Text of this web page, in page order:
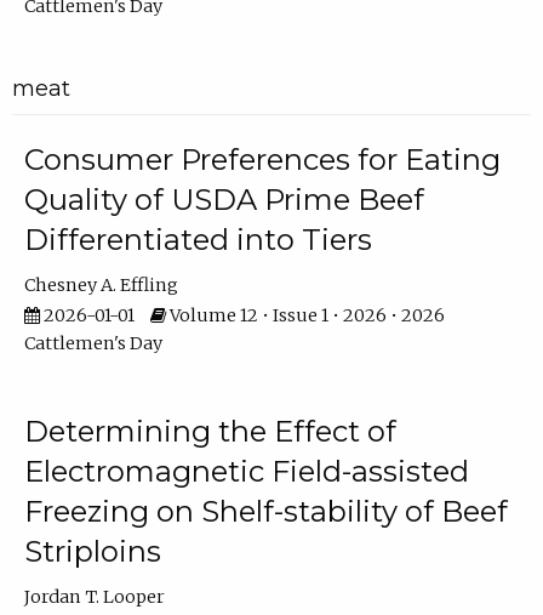
Cattlemen's Day
meat
Consumer Preferences for Eating
Quality of USDA Prime Beef
Differentiated into Tiers
Chesney A. Effling
2026-01-01
Volume 12 • Issue 1 • 2026 • 2026
Cattlemen's Day
Determining the Effect of
Electromagnetic Field-assisted
Freezing on Shelf-stability of Beef
Striploins
Jordan T. Looper